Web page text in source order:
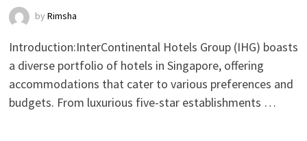
by Rimsha
Introduction:InterContinental Hotels Group (IHG) boasts
a diverse portfolio of hotels in Singapore, offering
accommodations that cater to various preferences and
budgets. From luxurious five-star establishments …